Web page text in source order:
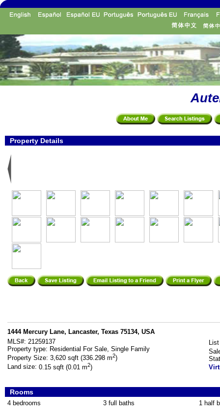
Property Details
1444 Mercury Lane, Lancaster, Texas 75134, USA
MLS#: 21259137
Property type: Residential For Sale, Single Family
Property Size: 3,620 sqft (336.298 m2)
Land size: 0.15 sqft (0.01 m2)
Rooms
4 bedrooms 3 full baths 1 half